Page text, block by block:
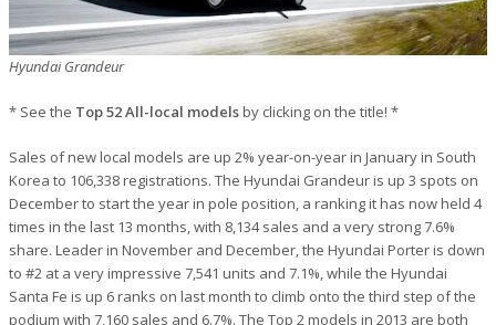
Hyundai Grandeur
* See the Top 52 All-local modelsby clicking on the title! *
Sales of new local models are up 2% year-on-year in January in South
Korea to 106,338 registrations. The Hyundai Grandeur is up 3 spots on
December to start the year in pole position, a ranking it has now held 4
times in the last 13 months, with 8,134 sales and a very strong 7.6%
share. Leader in November and December, the Hyundai Porter is down
to #2 at a very impressive 7,541 units and 7.1%, while the Hyundai
Santa Fe is up 6 ranks on last month to climb onto the third step of the
podium with 7,160 sales and 6.7%. The Top 2 models in 2013 are both